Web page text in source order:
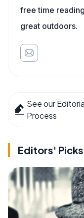
free time
great outdoors.
See our
Process
Editors' Picks